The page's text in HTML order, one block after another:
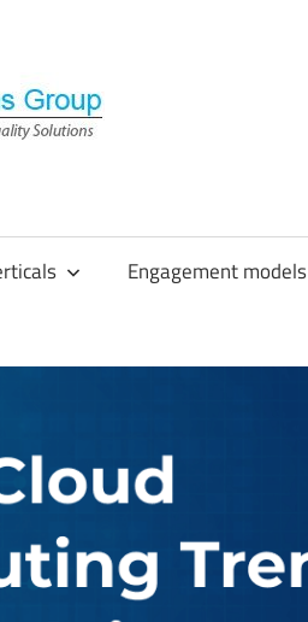
Group
Engagement models